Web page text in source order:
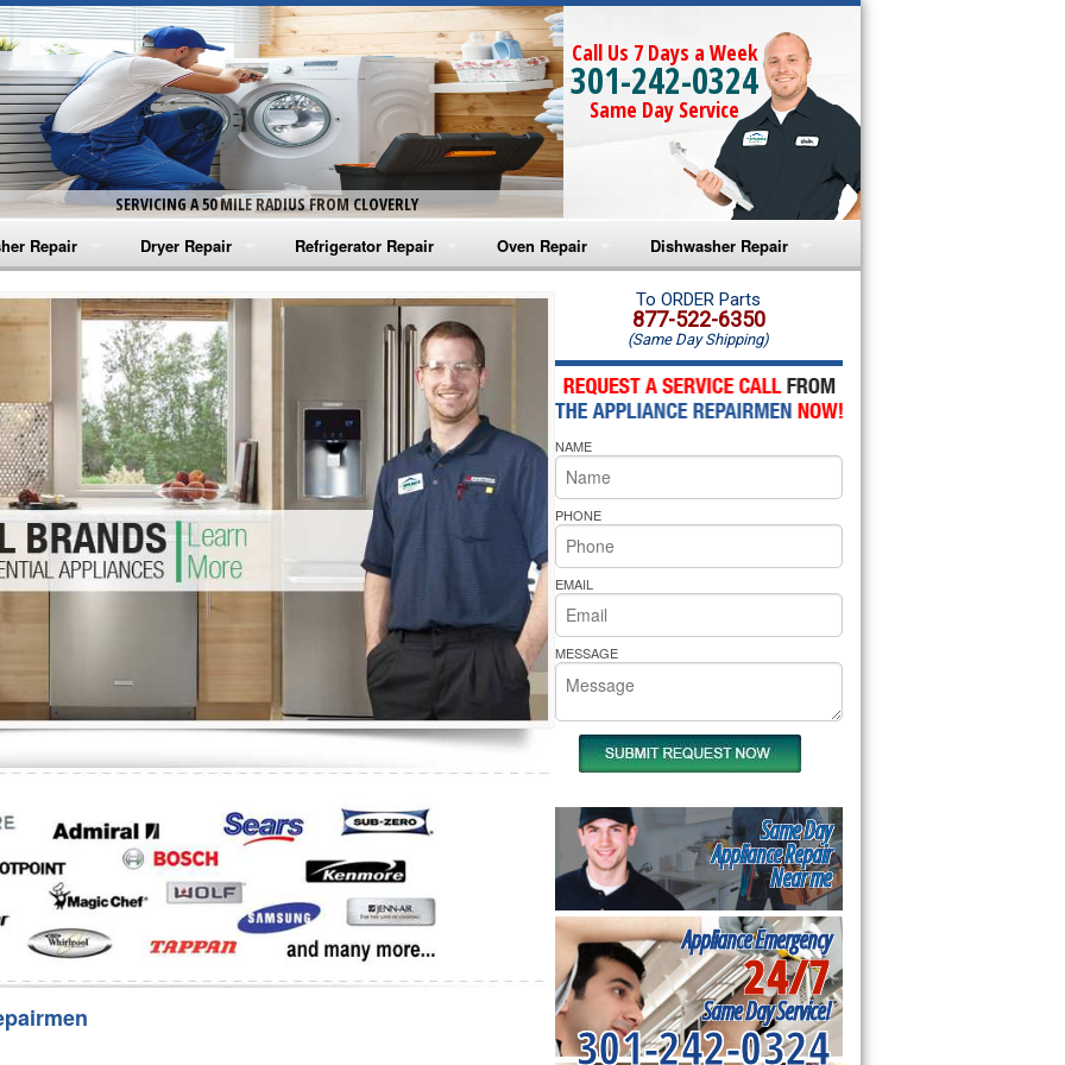
SERVICING A 50 MILE RADIUS FROM CLOVERLY
Call Us 7 Days a Week
301-242-0324
Same Day Service
Repair
Washer Repair
Washer Repair
Washer Repair
Washer Repair
Washer Repair
Repair
Dryer Repair
Amana Dryer Repair
Maytag Dryer Repair
Whirlpool Dryer Repair
GE Dryer Repair
Refrigerator Repair
Amana Refrigerator Repair
Whirlpool Refrigerator Repair
GE Refrigerator Repair
Turbo Air Repair
Oven Repair
Amana Microwave Repair
Amana Oven Repair
Whirlpool Microwave Repair
Whirlpool Oven Repair
Whirlpool Cooktop Repair
Bakers Pride Repair
Dishwasher Repair
Amana Dishwasher Repair
Whirlpool Dishwasher Repair
To ORDER Parts
877-522-6350
(Same Day Shipping)
NAME
PHONE
EMAIL
MESSAGE
Same Day
Appliance Repair
Near me
Appliance Emergency
24/7
Same Day Service!
301-242-0324